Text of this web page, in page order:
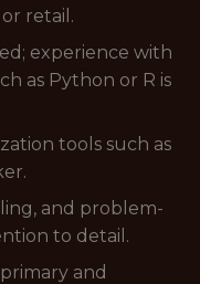
retail.
experience with
as Python or R is
tools such as
and problem-
to detail.
and